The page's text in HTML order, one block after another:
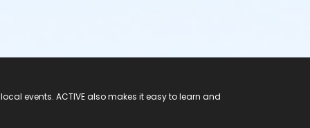
events. ACTIVE also makes it easy to learn and